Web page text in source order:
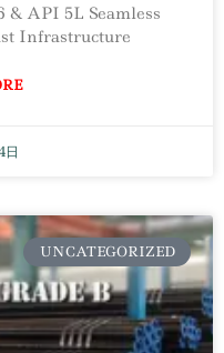
& API 5L Seamless
Infrastructure
日
UNCATEGORIZED